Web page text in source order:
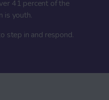
41 percent of the
is youth.
step in and respond.